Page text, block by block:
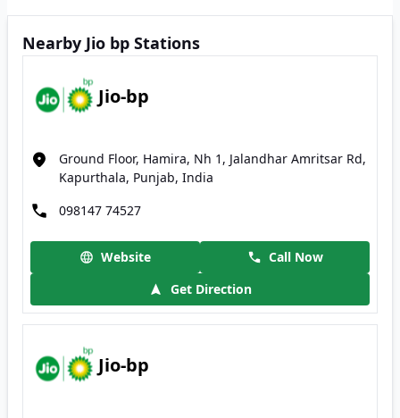
Nearby Jio bp Stations
Jio-bp
Ground Floor, Hamira, Nh 1, Jalandhar Amritsar Rd,
Kapurthala, Punjab, India
098147 74527
Website
Call Now
Get Direction
Jio-bp